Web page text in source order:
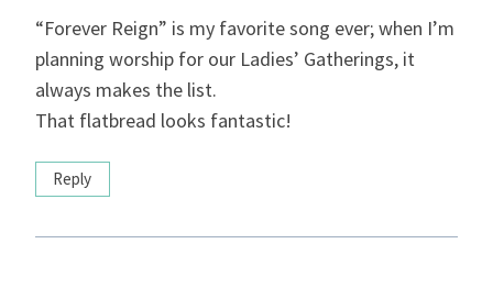
“Forever Reign” is my favorite song ever; when I’m
planning worship for our Ladies’ Gatherings, it
always makes the list.
That flatbread looks fantastic!
Reply